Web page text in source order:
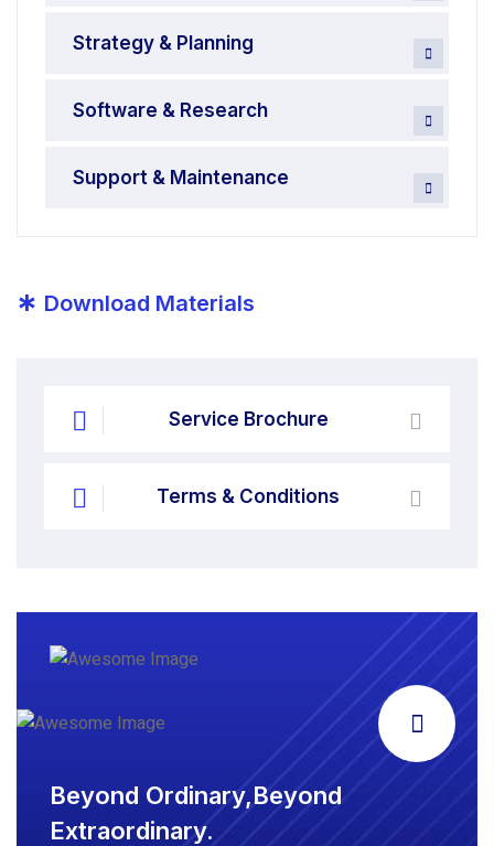
Strategy & Planning
Software & Research
Support & Maintenance
* Download Materials
Service Brochure
Terms & Conditions
Beyond Ordinary,Beyond
Extraordinary.